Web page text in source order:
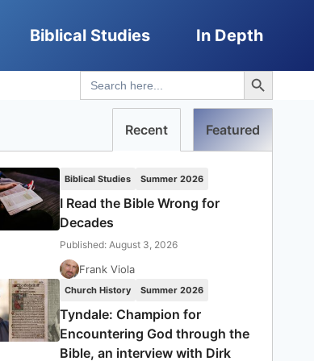
Biblical Studies In Depth
Search
for:
Search Button
Recent Featured
Biblical Studies Summer 2026
I Read the Bible Wrong for
Decades
Published: August 3, 2026
Frank Viola
Church History Summer 2026
Tyndale: Champion for
Encountering God through the
Bible, an interview with Dirk